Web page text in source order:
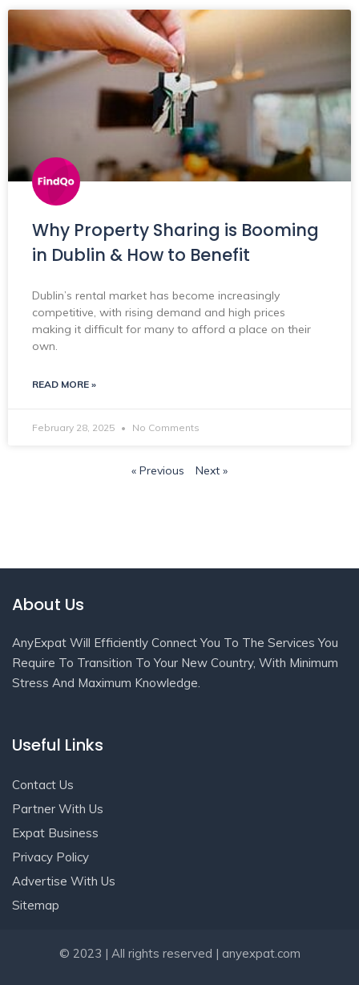
Why Property Sharing is Booming
in Dublin & How to Benefit
Dublin’s rental market has become increasingly
competitive, with rising demand and high prices
making it difficult for many to afford a place on their
own.
READ MORE »
February 28, 2025 No Comments
« Previous Next »
About Us
AnyExpat Will Efficiently Connect You To The Services You
Require To Transition To Your New Country, With Minimum
Stress And Maximum Knowledge.
Useful Links
Contact Us
Partner With Us
Expat Business
Privacy Policy
Advertise With Us
Sitemap
Get In Touch
© 2023 | All rights reserved | anyexpat.com